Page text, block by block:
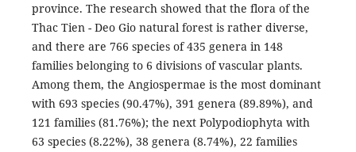
province. The research showed that the flora of the
Thac Tien - Deo Gio natural forest is rather diverse,
and there are 766 species of 435 genera in 148
families belonging to 6 divisions of vascular plants.
Among them, the Angiospermae is the most dominant
with 693 species (90.47%), 391 genera (89.89%), and
121 families (81.76%); the next Polypodiophyta with
63 species (8.22%), 38 genera (8.74%), 22 families